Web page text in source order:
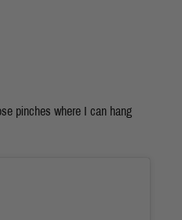
pinches where I can hang